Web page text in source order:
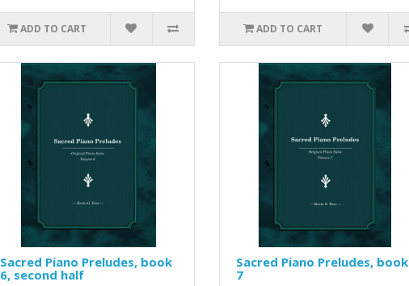
ADD TO CART ADD TO CART
Sacred Piano Preludes, book
6, second half
Sacred Piano Preludes, book
7